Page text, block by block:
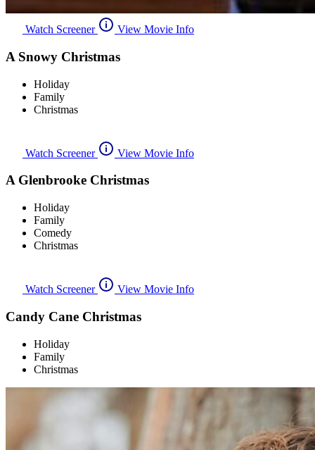
Watch Screener View Movie Info
A Snowy Christmas
Holiday
Family
Christmas
Watch Screener View Movie Info
A Glenbrooke Christmas
Holiday
Family
Comedy
Christmas
Watch Screener View Movie Info
Candy Cane Christmas
Holiday
Family
Christmas